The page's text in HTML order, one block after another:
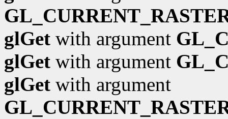
glGet with argument
glGet with argument
glGet with argument